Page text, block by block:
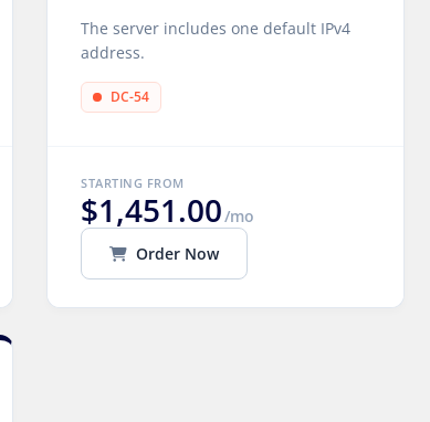
The server includes one default IPv4
address.
DC-54
STARTING FROM
$1,451.00/mo
Order Now